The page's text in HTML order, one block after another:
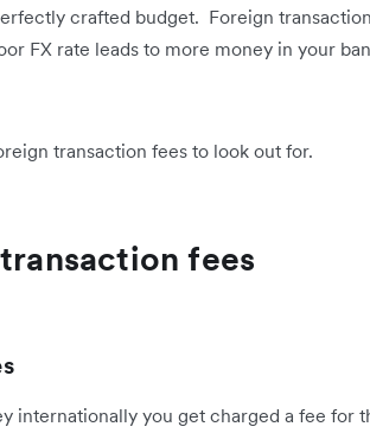
crafted budget. Foreign
FX rate leads to more money in your
transaction fees to look out for.
fees
internationally you get charged a fee for